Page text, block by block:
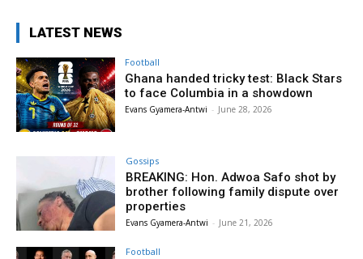
LATEST NEWS
Football
Ghana handed tricky test: Black Stars
to face Columbia in a showdown
Evans Gyamera-Antwi - June 28, 2026
Gossips
BREAKING: Hon. Adwoa Safo shot by
brother following family dispute over
properties
Evans Gyamera-Antwi - June 21, 2026
Football